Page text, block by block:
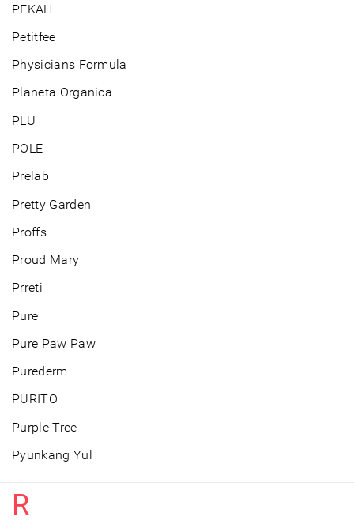
PEKAH
Petitfee
Physicians Formula
Planeta Organica
PLU
POLE
Prelab
Pretty Garden
Proffs
Proud Mary
Prreti
Pure
Pure Paw Paw
Purederm
PURITO
Purple Tree
Pyunkang Yul
R